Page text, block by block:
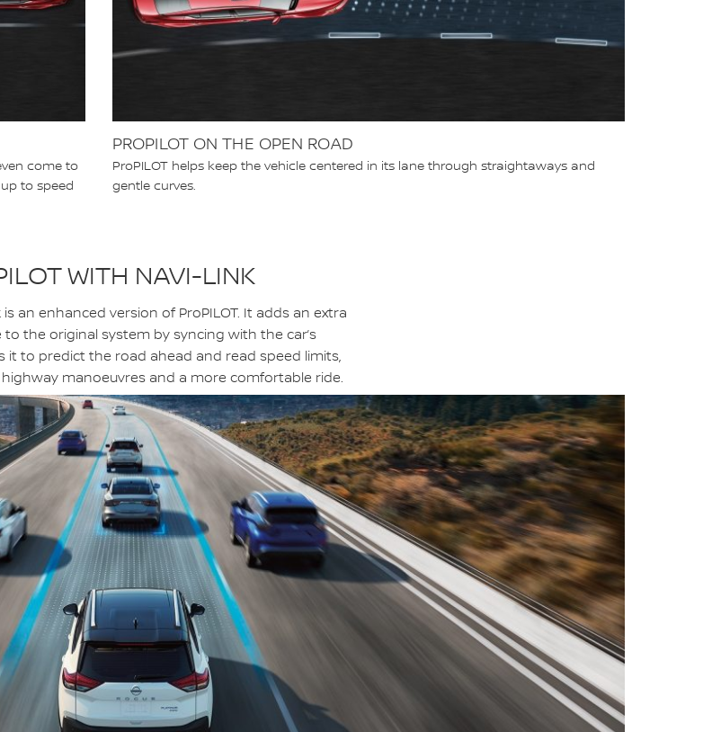
come to
to speed
PROPILOT ON THE OPEN ROAD
ProPILOT helps keep the vehicle centered in its lane through straightaways and
gentle curves.
WITH NAVI-LINK
is an enhanced version of ProPILOT. It adds an extra
to the original system by syncing with the car’s
it to predict the road ahead and read speed limits,
manoeuvres and a more comfortable ride.